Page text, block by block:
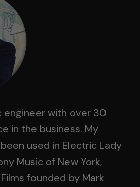
engineer with over 30
in the business. My
used in Electric Lady
Music of New York,
founded by Mark